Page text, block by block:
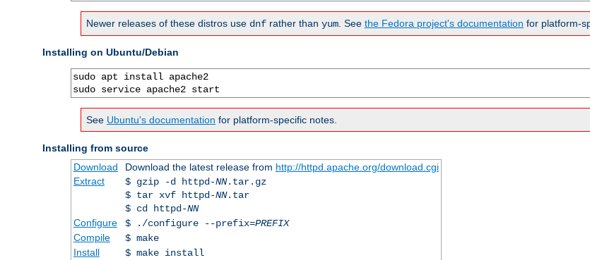
Newer releases of these distros use dnf rather than yum . See the Fedora project's documentation for platform-
Installing on Ubuntu/Debian
sudo apt install apache2
sudo service apache2 start
See Ubuntu's documentation for platform-specific notes.
Installing from source
Download
Download the latest release from http://httpd.apache.org/download.cgi
Extract
$ gzip -d httpd-NN.tar.gz
$ tar xvf httpd-NN.tar
$ cd httpd-NN
Configure
$ ./configure --prefix=PREFIX
Compile
$ make
Install
$ make install